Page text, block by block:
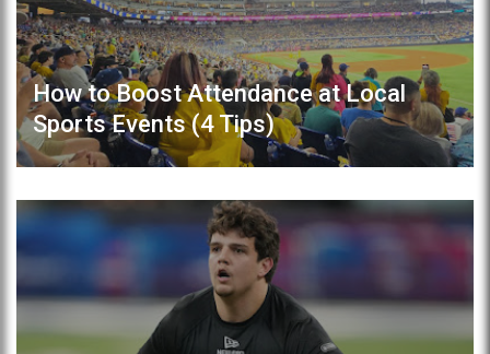
How to Boost Attendance at Local
Sports Events (4 Tips)